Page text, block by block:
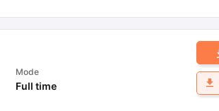
Mode
Full time